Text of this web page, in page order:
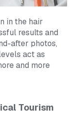
in the hair
results and
after photos,
act as
and more
Tourism